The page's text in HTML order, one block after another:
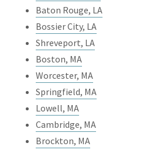
Baton Rouge, LA
Bossier City, LA
Shreveport, LA
Boston, MA
Worcester, MA
Springfield, MA
Lowell, MA
Cambridge, MA
Brockton, MA